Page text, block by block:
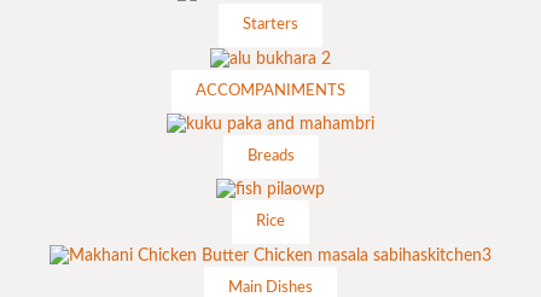
Starters
ACCOMPANIMENTS
Breads
Rice
Main Dishes